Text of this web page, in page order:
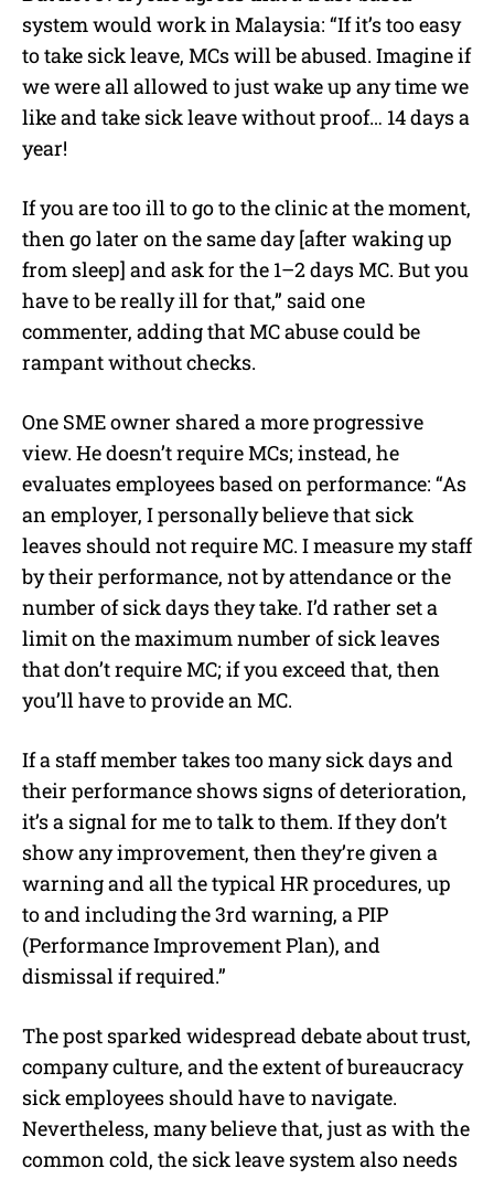
system would work in Malaysia: “If it’s too easy
to take sick leave, MCs will be abused. Imagine if
we were all allowed to just wake up any time we
like and take sick leave without proof… 14 days a
year!
If you are too ill to go to the clinic at the moment,
then go later on the same day [after waking up
from sleep] and ask for the 1–2 days MC. But you
have to be really ill for that,” said one
commenter, adding that MC abuse could be
rampant without checks.
One SME owner shared a more progressive
view. He doesn’t require MCs; instead, he
evaluates employees based on performance: “As
an employer, I personally believe that sick
leaves should not require MC. I measure my staff
by their performance, not by attendance or the
number of sick days they take. I’d rather set a
limit on the maximum number of sick leaves
that don’t require MC; if you exceed that, then
you’ll have to provide an MC.
If a staff member takes too many sick days and
their performance shows signs of deterioration,
it’s a signal for me to talk to them. If they don’t
show any improvement, then they’re given a
warning and all the typical HR procedures, up
to and including the 3rd warning, a PIP
(Performance Improvement Plan), and
dismissal if required.”
The post sparked widespread debate about trust,
company culture, and the extent of bureaucracy
sick employees should have to navigate.
Nevertheless, many believe that, just as with the
common cold, the sick leave system also needs